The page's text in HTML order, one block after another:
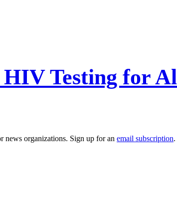
Testing for
organizations. Sign up for an email subscription.